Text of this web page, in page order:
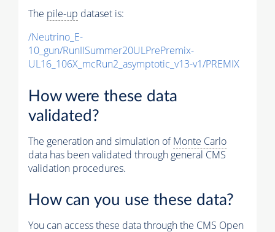
The pile-up dataset is:
/Neutrino_E-
10_gun/RunIISummer20ULPrePremix-
UL16_106X_mcRun2_asymptotic_v13-v1/PREMIX
How were these data
validated?
The generation and simulation ofMonte Carlo
data has been validated through general CMS
validation procedures.
How can you use these data?
You can access these data through the CMS Open